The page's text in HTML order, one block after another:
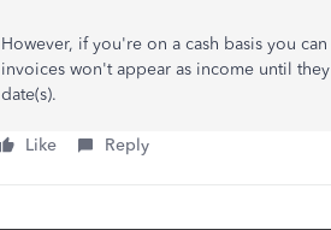
However, if you're on a cash basis you
invoices won't appear as income until
date(s).
Like Reply